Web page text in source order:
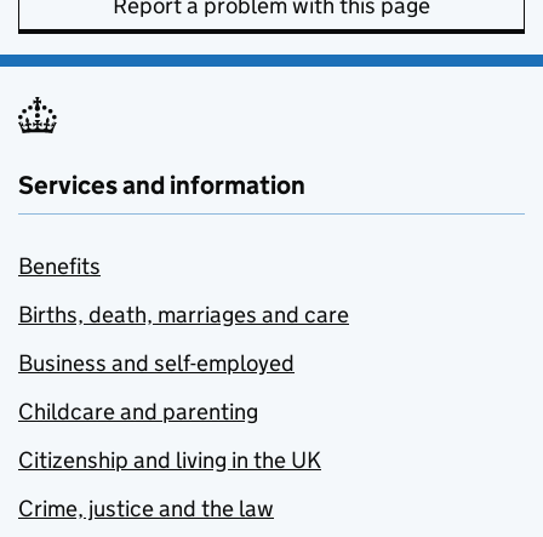
Services and information
Benefits
Births, death, marriages and care
Business and self-employed
Childcare and parenting
Citizenship and living in the UK
Crime, justice and the law